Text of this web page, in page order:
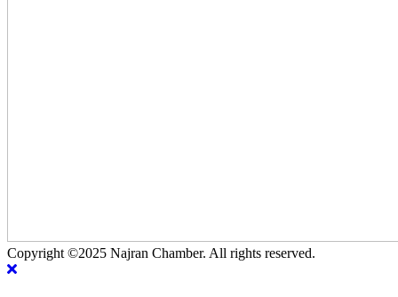
Copyright ©2025 Najran Chamber. All rights reserved.